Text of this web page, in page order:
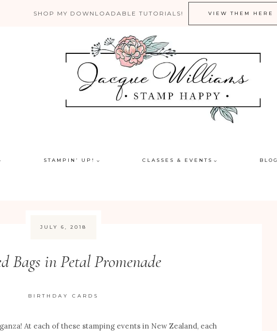
SHOP MY DOWNLOADABLE TUTORIALS! VIEW THEM HERE
STAMPIN’ UP! CLASSES & EVENTS BLOG
JULY 6, 2018
Bags in Petal Promenade
BIRTHDAY CARDS
At each of these stamping events in New Zealand, each